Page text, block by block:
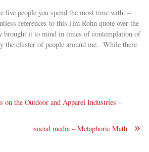
five people you spend the most time with. –
references to this Jim Rohn quote over the
brought it to mind in times of contemplation of
the cluster of people around me. While there
on the Outdoor and Apparel Industries –
»
social media – Metaphoric Math